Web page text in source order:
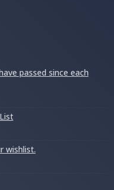
passed since each
wishlist.